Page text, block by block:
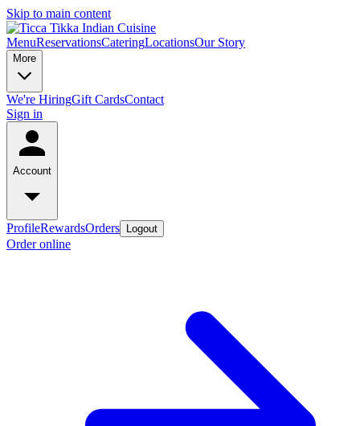
Skip to main content
MenuReservationsCateringLocationsOur Story
More
We're HiringGift CardsContact
Sign in
Account
ProfileRewardsOrders Logout
Order online